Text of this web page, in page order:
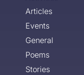
Articles
Events
General
Poems
Stories